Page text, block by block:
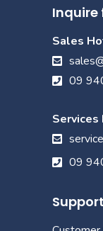
Inquire
Sales
09
09